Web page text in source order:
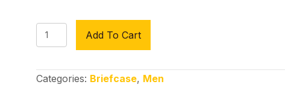
Black
IW
Briefcase
Add To Cart
Categories: Briefcase, Men